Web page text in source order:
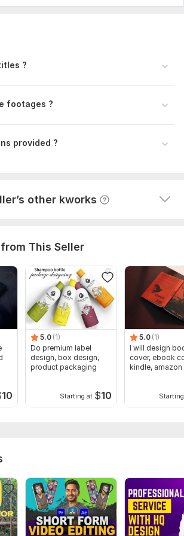
?
footages ?
provided ?
other kworks
sales offer
was done properly and to a high standard.
response View
This Seller
10
5.0 (1)
Do premium label
design, box design,
product packaging
Starting at $10
5.0 (1)
I will design
cover, ebook
kindle, amazon